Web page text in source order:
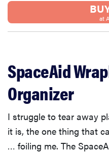
at
SpaceAid
Organizer
I struggle to tear away
it is, the one thing that
… foiling me. The